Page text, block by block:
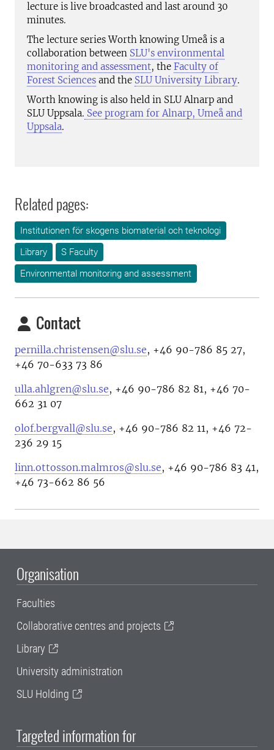
lecture is live broadcasted and last around 30
minutes.
The lecture series Worth knowing Umeå is a
collaboration between SLU's environmental
monitoring and assessment, the Faculty of
Forest Sciences and the SLU University Library.
Worth knowing is also held in SLU Alnarp and
SLU Uppsala. See program for Alnarp, Umeå and
Uppsala.
Related pages:
Institutionen för skogens biomaterial och teknologi
Library
S Faculty
Environmental monitoring and assessment
Contact
pernilla.christensen@slu.se, +46 90-786 85 27,
+46 70-633 73 86
ulla.ahlgren@slu.se, +46 90-786 82 81, +46 70-
662 31 07
olof.bergvall@slu.se, +46 90-786 82 11, +46 72-
236 29 15
linn.ottosson.malmros@slu.se, +46 90-786 83 41,
+46 73-662 86 56
Organisation
Faculties
Collaborative centres and projects
Library
University administration
SLU Holding
Targeted information for